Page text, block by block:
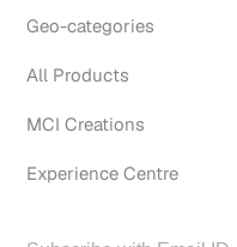
Geo-categories
All Products
MCI Creations
Experience Centre